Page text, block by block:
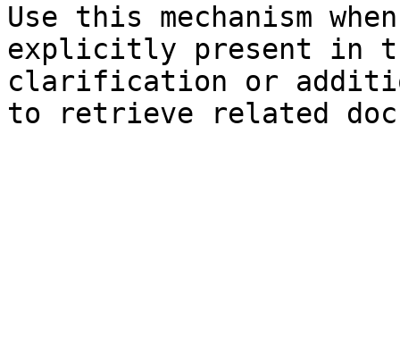
Use this mechanism
explicitly present in
clarification or